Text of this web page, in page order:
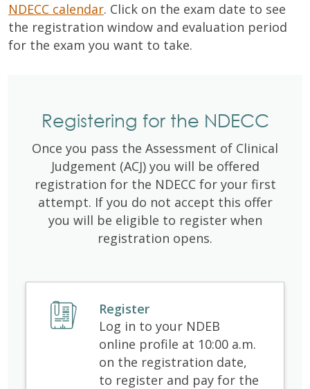
NDECC calendar. Click on the exam date to see
the registration window and evaluation period
for the exam you want to take.
Registering for the NDECC
Once you pass the Assessment of Clinical
Judgement (ACJ) you will be offered
registration for the NDECC for your first
attempt. If you do not accept this offer
you will be eligible to register when
registration opens.
Register
Log in to your NDEB
online profile at 10:00 a.m.
on the registration date,
to register and pay for the